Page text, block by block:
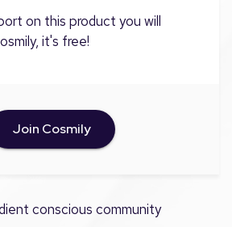
on this product you will
it's free!
Join Cosmily
conscious community